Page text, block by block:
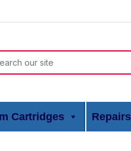
for:
Cartridges Repairs